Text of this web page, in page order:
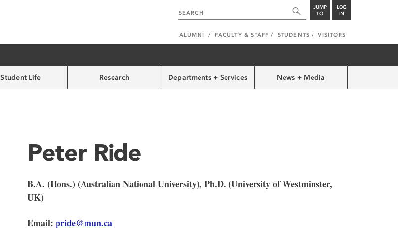
JUMP
TO
LOG
IN
ALUMNI FACULTY & STAFF STUDENTS VISITORS
Student Life Research Departments + Services News + Media
Peter Ride
B.A. (Hons.) (Australian National University), Ph.D. (University of Westminster,
UK)
Email: pride@mun.ca